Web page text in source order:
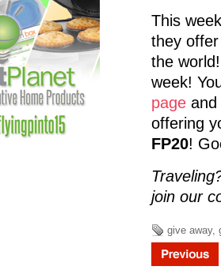
This
they
the
week!
page
offering
FP20!
join our
give away,